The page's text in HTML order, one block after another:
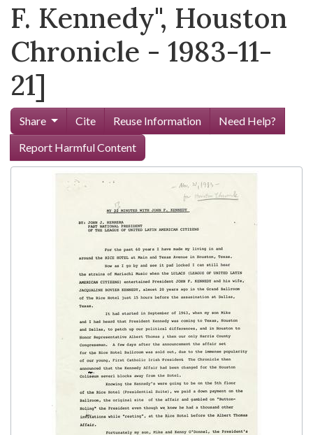
F. Kennedy", Houston
Chronicle - 1983-11-
21]
Share Cite Reuse Information
Need Help?
Report Harmful Content